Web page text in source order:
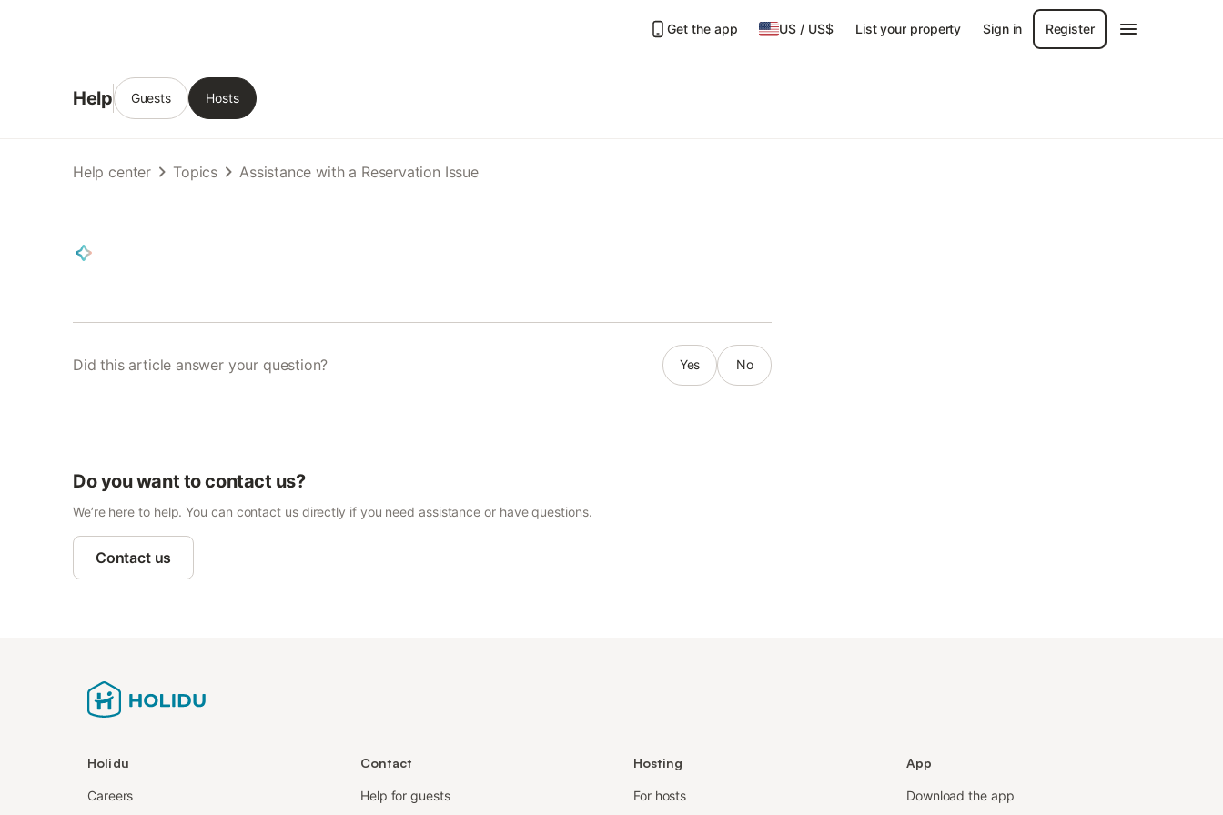
Get the app US / US$ List your property Sign in Register
Help Guests Hosts
Help center Topics Assistance with a Reservation Issue
Did this article answer your question? Yes No
Do you want to contact us?
We’re here to help. You can contact us directly if you need assistance or have questions.
Contact us
Holidu
Careers
Contact
Help for guests
Hosting
For hosts
App
Download the app